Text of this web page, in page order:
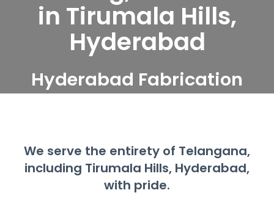
in Tirumala Hills,
Hyderabad
Hyderabad Fabrication
Tirumala Hills, Hyderabad
We serve the entirety of Telangana,
including Tirumala Hills, Hyderabad,
with pride.